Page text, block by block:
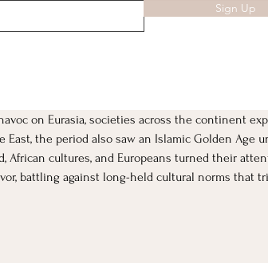
Sign Up
on Eurasia, societies across the continent
the period also saw an Islamic Golden Age
African cultures, and Europeans turned their
battling against long-held cultural norms that